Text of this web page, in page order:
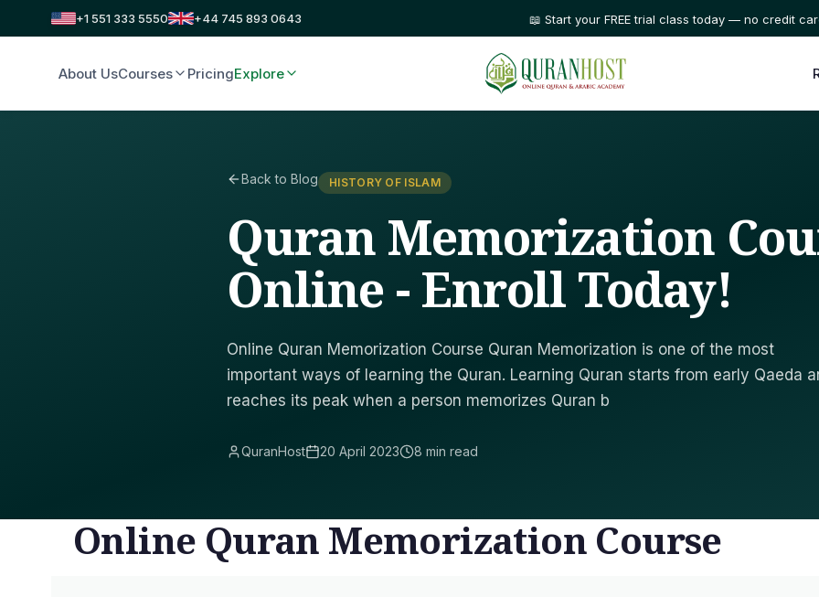
+1 551 333 5550 +44 745 893 0643 ⭐ Trusted by families in 50+ countries
About UsCourses PricingExplore
Back to Blog HISTORY OF ISLAM
Quran Memorization
Online - Enroll Today!
Online Quran Memorization Course Quran Memorization is one of the most
important ways of learning the Quran. Learning Quran starts from early Qaeda
reaches its peak when a person memorizes Quran b
QuranHost 20 April 2023 8 min read
Online Quran Memorization Course